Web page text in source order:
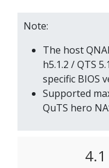
Note:
The host
h5.1.2 / QTS
specific BIOS
Supported
QuTS hero